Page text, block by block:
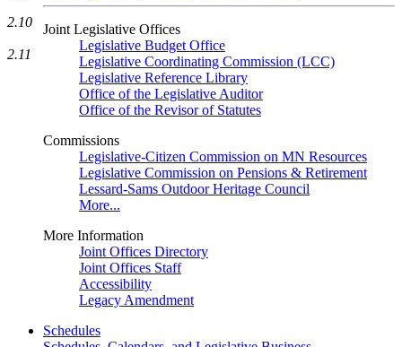
Joint Legislative Offices
Legislative Budget Office
Legislative Coordinating Commission (LCC)
Legislative Reference Library
Office of the Legislative Auditor
Office of the Revisor of Statutes
Commissions
Legislative-Citizen Commission on MN Resources
Legislative Commission on Pensions & Retirement
Lessard-Sams Outdoor Heritage Council
More...
More Information
Joint Offices Directory
Joint Offices Staff
Accessibility
Legacy Amendment
Schedules
2.10
2.11